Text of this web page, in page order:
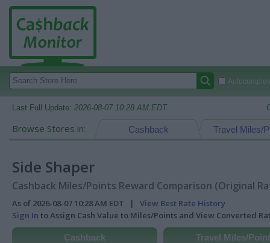
Last Full Update: 2026-08-07 10:28 AM EDT
Browse Stores in: Travel Miles/
Cashback
Side Shaper
Cashback Miles/Points Reward Comparison (Original
As of 2026-08-07 10:28 AM EDT | View Best Rate History
Sign In to Assign Cash Value to Miles/Points and View Converted
Cashback Travel Miles/